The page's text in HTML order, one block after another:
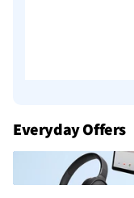
Everyday Offers